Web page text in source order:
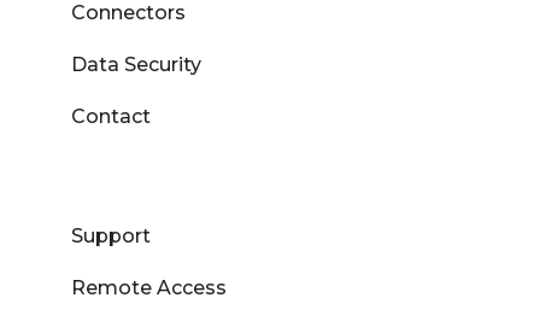
Connectors
Data Security
Contact
Support
Remote Access